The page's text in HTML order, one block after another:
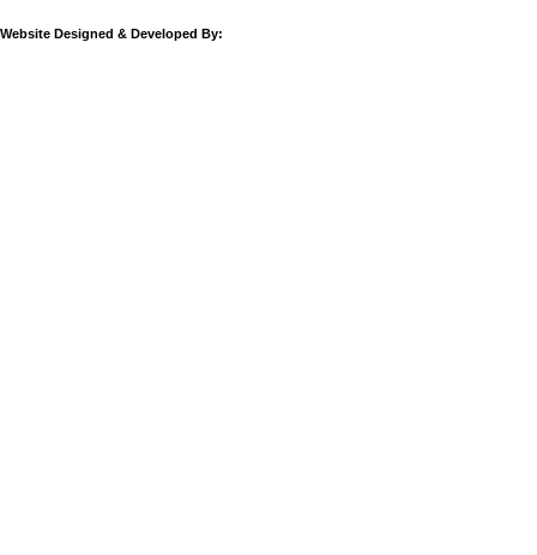
Website Designed & Developed By: